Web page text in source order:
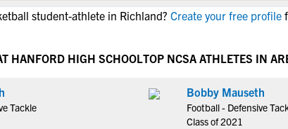
NCAA Eligibility
NCAA Eligibility
NCAA Recruiting Calendars
student-athlete in Richland? Create your free profile
HANFORD HIGH SCHOOL
Tackle
TOP NCSA ATHLETES IN
Bobby Mauseth
Football - Defensive
Class of 2021